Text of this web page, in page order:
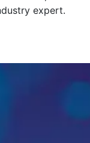
expert.